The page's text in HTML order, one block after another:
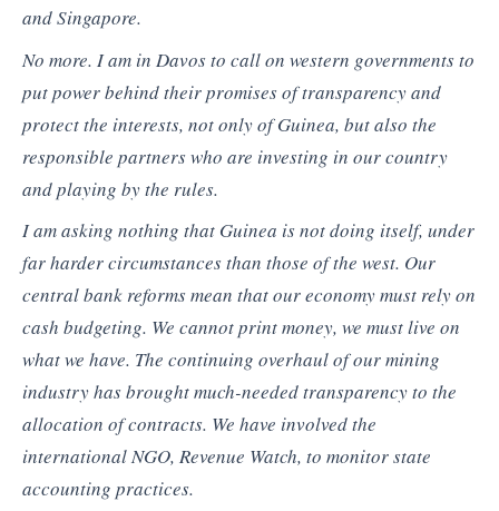
and Singapore.
No more. I am in Davos to call on western governments to
put power behind their promises of transparency and
protect the interests, not only of Guinea, but also the
responsible partners who are investing in our country
and playing by the rules.
I am asking nothing that Guinea is not doing itself, under
far harder circumstances than those of the west. Our
central bank reforms mean that our economy must rely on
cash budgeting. We cannot print money, we must live on
what we have. The continuing overhaul of our mining
industry has brought much-needed transparency to the
allocation of contracts. We have involved the
international NGO, Revenue Watch, to monitor state
accounting practices.